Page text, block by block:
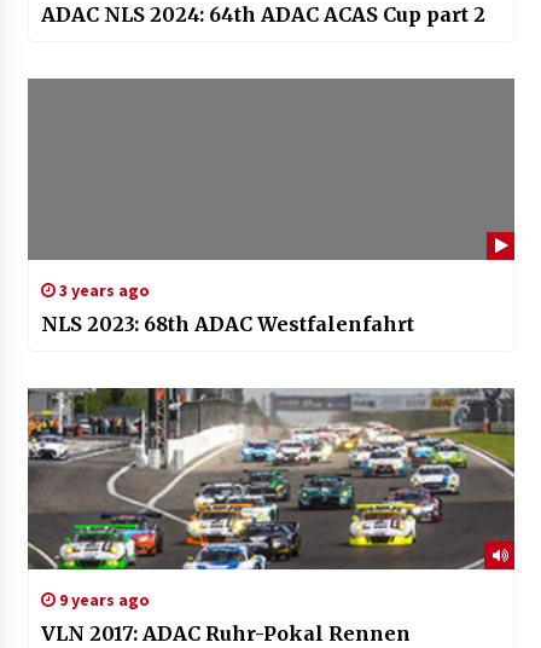
ADAC NLS 2024: 64th ADAC ACAS Cup part 2
3 years ago
NLS 2023: 68th ADAC Westfalenfahrt
9 years ago
VLN 2017: ADAC Ruhr-Pokal Rennen